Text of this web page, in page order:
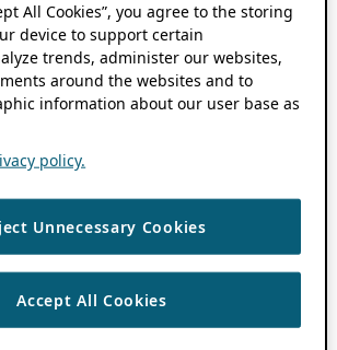
All Cookies”, you agree to the storing
device to support certain
trends, administer our websites,
around the websites and to
information about our user base as
policy.
Unnecessary Cookies
Accept All Cookies